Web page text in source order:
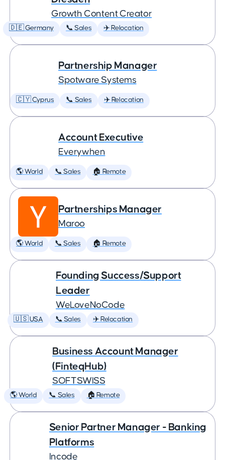
Growth Content Creator
🇩🇪 Germany 📞 Sales ✈️ Relocation
Partnership Manager
Spotware Systems
🇨🇾 Cyprus 📞 Sales ✈️ Relocation
Account Executive
Everywhen
🌎 World 📞 Sales 🏠 Remote
Partnerships Manager
Maroo
🌎 World 📞 Sales 🏠 Remote
Founding Success/Support
Leader
WeLoveNoCode
🇺🇸 USA 📞 Sales ✈️ Relocation
Business Account Manager
(FinteqHub)
SOFTSWISS
🌎 World 📞 Sales 🏠 Remote
Senior Partner Manager - Banking
Platforms
Incode